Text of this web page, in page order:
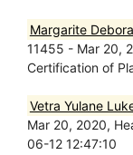
Margarite
11455 - Mar 20,
Certification of
Vetra Yulane
Mar 20, 2020,
06-12 12:47:10